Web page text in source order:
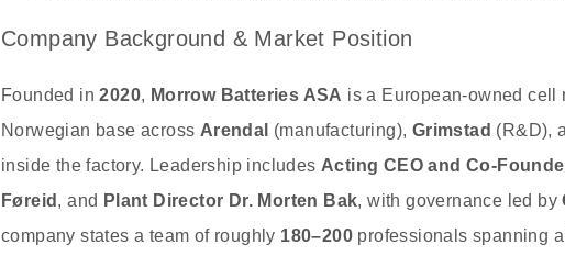
Company Background & Market Position
Founded in2020, Morrow Batteries ASA is a European‑owned
Norwegian base across Arendal (manufacturing), Grimstad (R&D),
inside the factory. Leadership includes Acting CEO and
Føreid , and Plant Director Dr. Morten Bak, with governance led by
company states a team of roughly 180–200 professionals spanning